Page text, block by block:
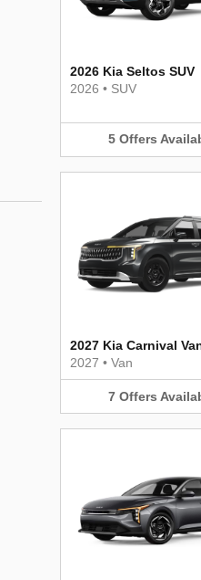
2026 Kia Seltos SUV
2026 • SUV
5 Offers
2027 Kia Carnival
2027 • Van
7 Offers